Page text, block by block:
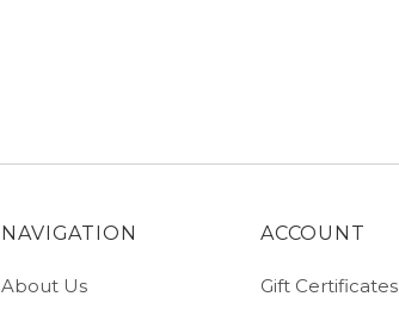
NAVIGATION
About Us
ACCOUNT
Gift Certificates